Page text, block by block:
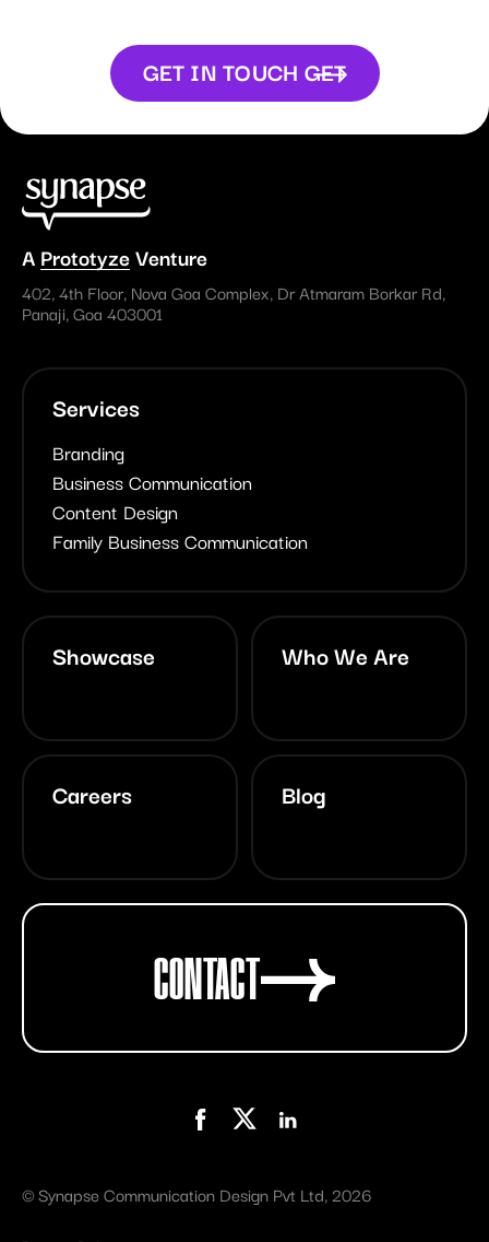
GET IN TOUCH GET
A PrototyzeVenture
402, 4th Floor, Nova Goa Complex, Dr Atmaram Borkar Rd,
Panaji, Goa 403001
Services
Branding
Business Communication
Content Design
Family Business Communication
Showcase Who We Are
Careers Blog
CONTACT
©Synapse Communication Design Pvt Ltd, 2026